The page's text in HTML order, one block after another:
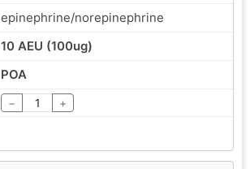
epinephrine/norepinephrine
10 AEU (100ug)
POA
− +